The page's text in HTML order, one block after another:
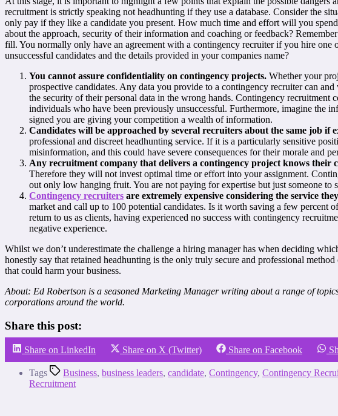
recruitment is strictly speaking not headhunting if they use a database. Consider the
only pay if they like a candidate you present. How much time and effort will you
about the approach, security of their information and coaching or feedback?
fill. You normally only have an agreement with a contingency recruiter if you hire
unsuccessful candidates and the details provided in your companies name?
You cannot assure confidentiality on contingency projects. Whether your
prospective candidates. Any data you provide to a contingency recruiter can
the security of their personal data in the wrong hands. Contingency recruitment
individuals who have been previously unsuccessful. Furthermore, imagine the
signed you are giving your competition a wealth of information.
Candidates will be approached by several recruiters about the same job if
professional and discreet headhunting service. If it is a particularly sensitive
misinformation, and this could have severe consequences for their morale and
Any recruitment company that delivers a contingency project knows their
Therefore they will not invest optimal time or effort into your assignment.
out only low hanging fruit. You are not paying for expertise but just someone to
Contingency recruiters are extremely expensive considering the service
market and call up to 100 potential candidates. Is it worth saving a few percent
return to us as clients, having experienced no success with contingency
negative experience.
Whilst we don’t underestimate the challenge a hiring manager has when deciding
honestly say that retained headhunting is the only truly secure and professional
that could harm your business.
About: Ed Robertson is a seasoned Marketing Manager writing about a range of
corporations around the world.
Share this post:
Share on LinkedIn Share on X (Twitter) Share on Facebook
Tags Business, business leaders, candidate, Contingency, Contingency
Recruitment